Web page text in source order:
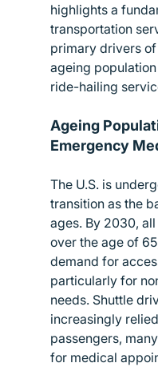
highlights a
transportation
primary drivers
ageing
ride-hailing
Ageing
Emergency
The U.S. is
transition as the
ages. By 2030,
over the age of
demand for
particularly for
needs. Shuttle
increasingly
passengers,
for medical